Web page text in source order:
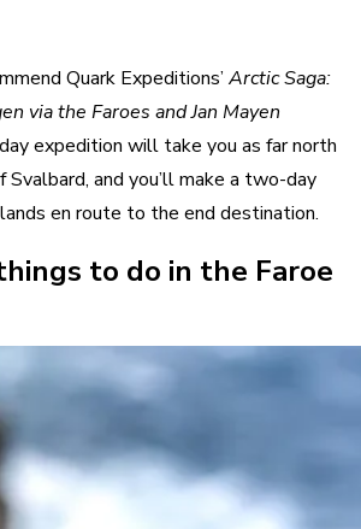
Quark Expeditions’ Arctic Saga:
via the Faroes and Jan Mayen
expedition will take you as far north
Svalbard, and you’ll make a two-day
en route to the end destination.
to do in the Faroe